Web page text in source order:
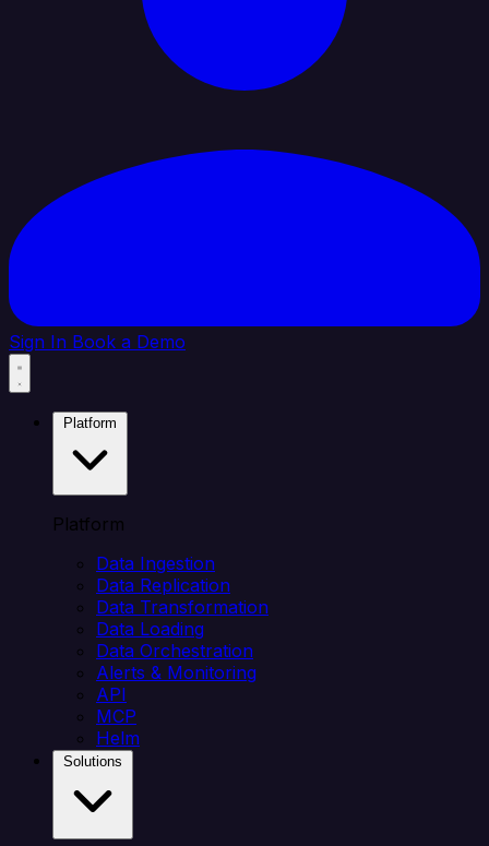
Sign In Book a Demo
Platform
Data Ingestion
Data Replication
Data Transformation
Data Loading
Data Orchestration
Alerts & Monitoring
API
MCP
Helm